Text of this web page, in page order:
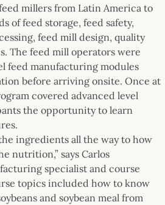
millers from Latin America to
of feed storage, feed safety,
feed mill design, quality
The feed mill operators were
feed manufacturing modules
before arriving onsite. Once at
covered advanced level
the opportunity to learn
ingredients all the way to how
nutrition,” says Carlos
specialist and course
topics included how to know
and soybean meal from